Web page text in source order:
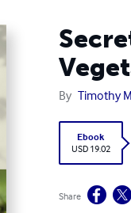
By Timothy
Ebook
USD 19.02
Share